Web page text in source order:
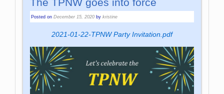
The TPNW goes into force
Posted onDecember 15, 2020 bykristine
2021-01-22-TPNW Party Invitation.pdf